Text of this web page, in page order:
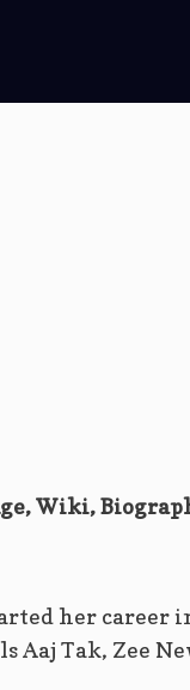
Wiki,
her career
Aaj Tak, Zee